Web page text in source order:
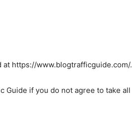
at https://www.blogtrafficguide.com/.
Guide if you do not agree to take all